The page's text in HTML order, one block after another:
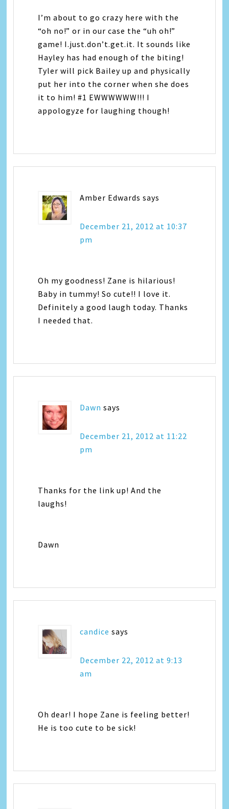
I’m about to go crazy here with the
“oh no!” or in our case the “uh oh!”
game! I.just.don’t.get.it. It sounds like
Hayley has had enough of the biting!
Tyler will pick Bailey up and physically
put her into the corner when she does
it to him! #1 EWWWWWW!!! I
appologyze for laughing though!
Amber Edwards says
December 21, 2012 at 10:37
pm
Oh my goodness! Zane is hilarious!
Baby in tummy! So cute!! I love it.
Definitely a good laugh today. Thanks
I needed that.
Dawn says
December 21, 2012 at 11:22
pm
Thanks for the link up! And the
laughs!
Dawn
candice says
December 22, 2012 at 9:13
am
Oh dear! I hope Zane is feeling better!
He is too cute to be sick!